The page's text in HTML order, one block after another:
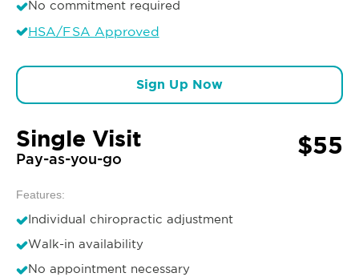
No commitment required
HSA/FSA Approved
Sign Up Now
Single Visit
Pay-as-you-go $55
Features:
Individual chiropractic adjustment
Walk-in availability
No appointment necessary